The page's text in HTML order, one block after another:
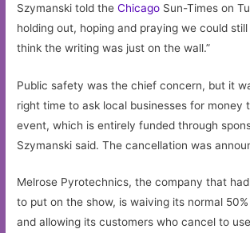
Szymanski told theChicago Sun-Times on
holding out, hoping and praying we could
think the writing was just on the wall.”
Public safety was the chief concern, but it
right time to ask local businesses for money
event, which is entirely funded through
Szymanski said. The cancellation was
Melrose Pyrotechnics, the company that
to put on the show, is waiving its normal
and allowing its customers who cancel to